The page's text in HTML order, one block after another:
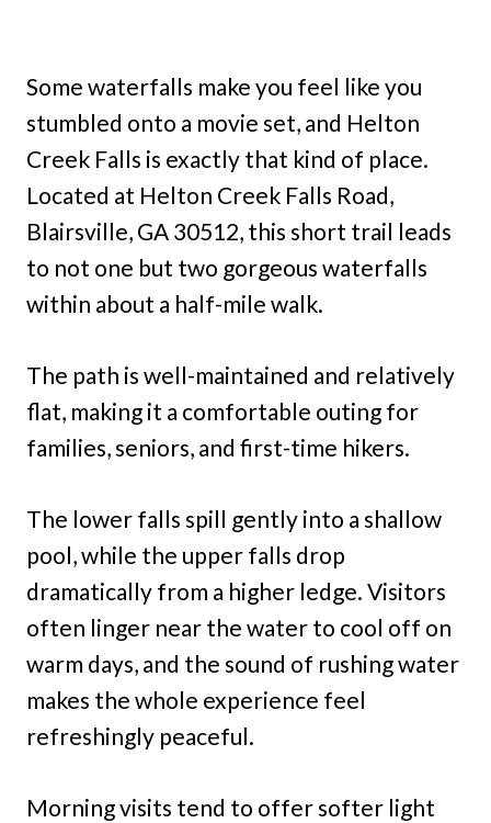
Some waterfalls make you feel like you
stumbled onto a movie set, and Helton
Creek Falls is exactly that kind of place.
Located at Helton Creek Falls Road,
Blairsville, GA 30512, this short trail leads
to not one but two gorgeous waterfalls
within about a half-mile walk.
The path is well-maintained and relatively
flat, making it a comfortable outing for
families, seniors, and first-time hikers.
The lower falls spill gently into a shallow
pool, while the upper falls drop
dramatically from a higher ledge. Visitors
often linger near the water to cool off on
warm days, and the sound of rushing water
makes the whole experience feel
refreshingly peaceful.
Morning visits tend to offer softer light